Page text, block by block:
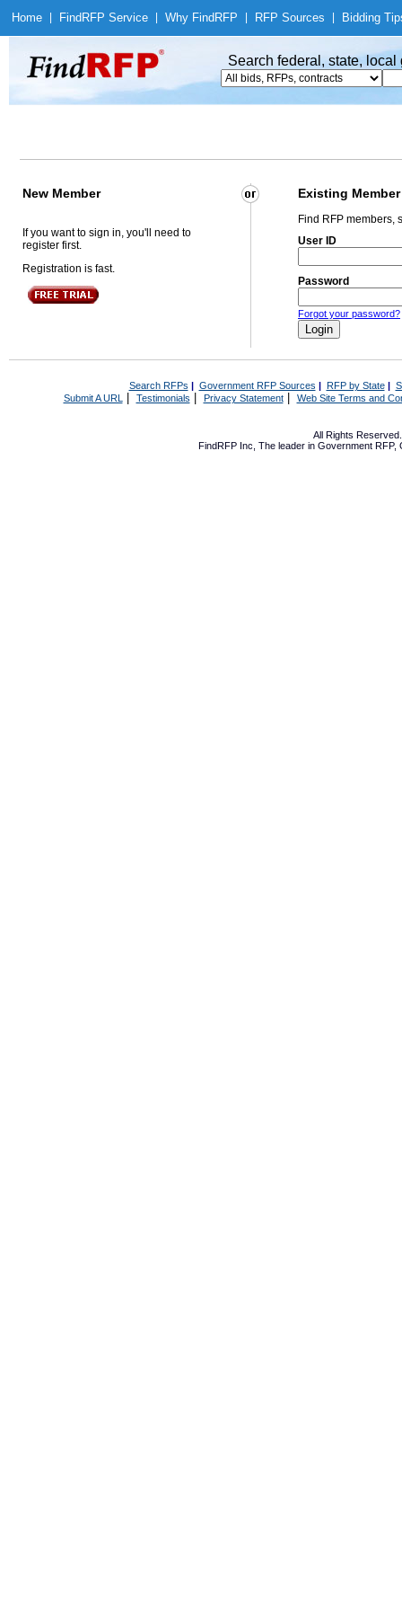
Home Find RFP Service Why Find RFP RFP Sources Bidding
Search federal, state,
New Member Existing Member
If you want to sign in, you'll need to
register first.
Registration is fast.
Find RFP members,
User ID
Password
Forgot your password?
Search RFPs | Government RFP Sources | RFP by State|
Submit A URL | Testimonials Privacy Statement| Web Site Terms and
All Rights
FindRFP Inc, The leader in Government RFP,